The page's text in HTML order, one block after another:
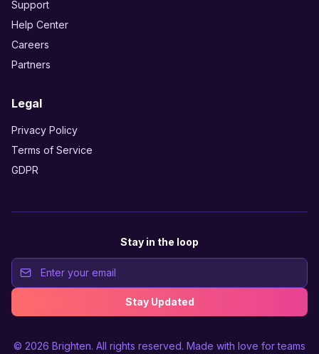
Support
Help Center
Careers
Partners
Legal
Privacy Policy
Terms of Service
GDPR
Stay in the loop
Stay Updated
© 2026 Brighten. All rights reserved. Made with love for teams